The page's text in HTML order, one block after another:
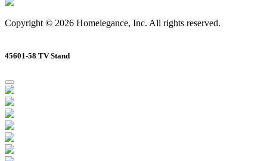
Copyright © 2026 Homelegance, Inc. All rights reserved.
45601-58 TV Stand